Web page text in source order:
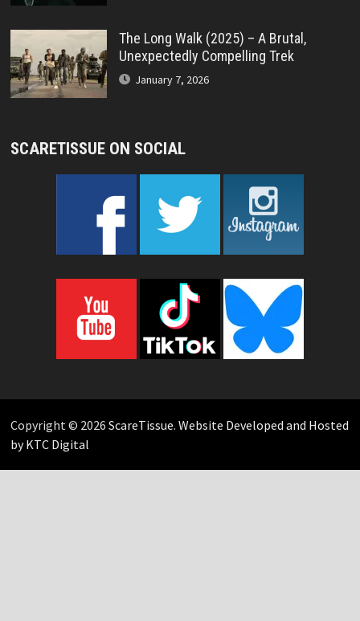
The Long Walk (2025) – A Brutal,
Unexpectedly Compelling Trek
January 7, 2026
SCARETISSUE ON SOCIAL
Copyright © 2026 ScareTissue. Website Developed and Hosted
by KTC Digital